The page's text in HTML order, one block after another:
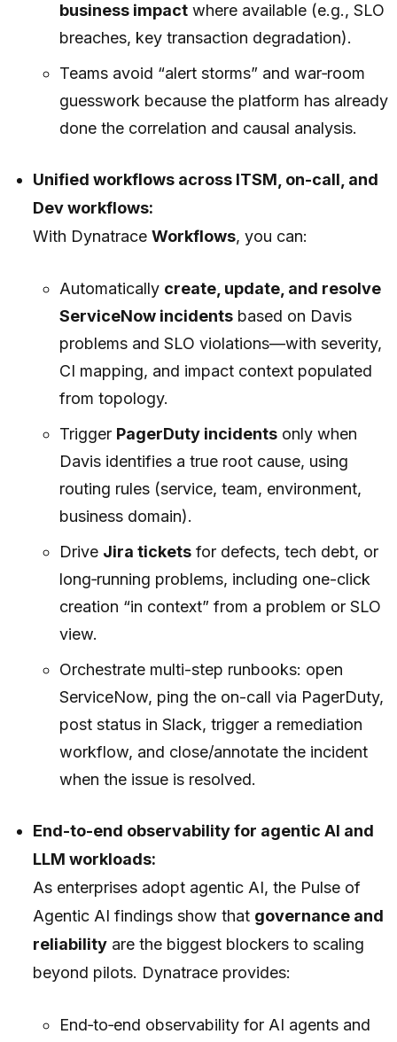
business impactwhere available (e.g., SLO
breaches, key transaction degradation).
Teams avoid “alert storms” and war‑room
guesswork because the platform has already
done the correlation and causal analysis.
Unified workflows across ITSM, on-call, and
Dev workflows:
With DynatraceWorkflows, you can:
Automatically create, update, and resolve
ServiceNow incidentsbased on Davis
problems and SLO violations—with severity,
CI mapping, and impact context populated
from topology.
Trigger PagerDuty incidentsonly when
Davis identifies a true root cause, using
routing rules (service, team, environment,
business domain).
Drive Jira ticketsfor defects, tech debt, or
long‑running problems, including one-click
creation “in context” from a problem or SLO
view.
Orchestrate multi-step runbooks: open
ServiceNow, ping the on-call via PagerDuty,
post status in Slack, trigger a remediation
workflow, and close/annotate the incident
when the issue is resolved.
End-to-end observability for agentic AI and
LLM workloads:
As enterprises adopt agentic AI, the Pulse of
Agentic AI findings show that governance and
reliability are the biggest blockers to scaling
beyond pilots. Dynatrace provides:
End‑to‑end observability for AI agents and